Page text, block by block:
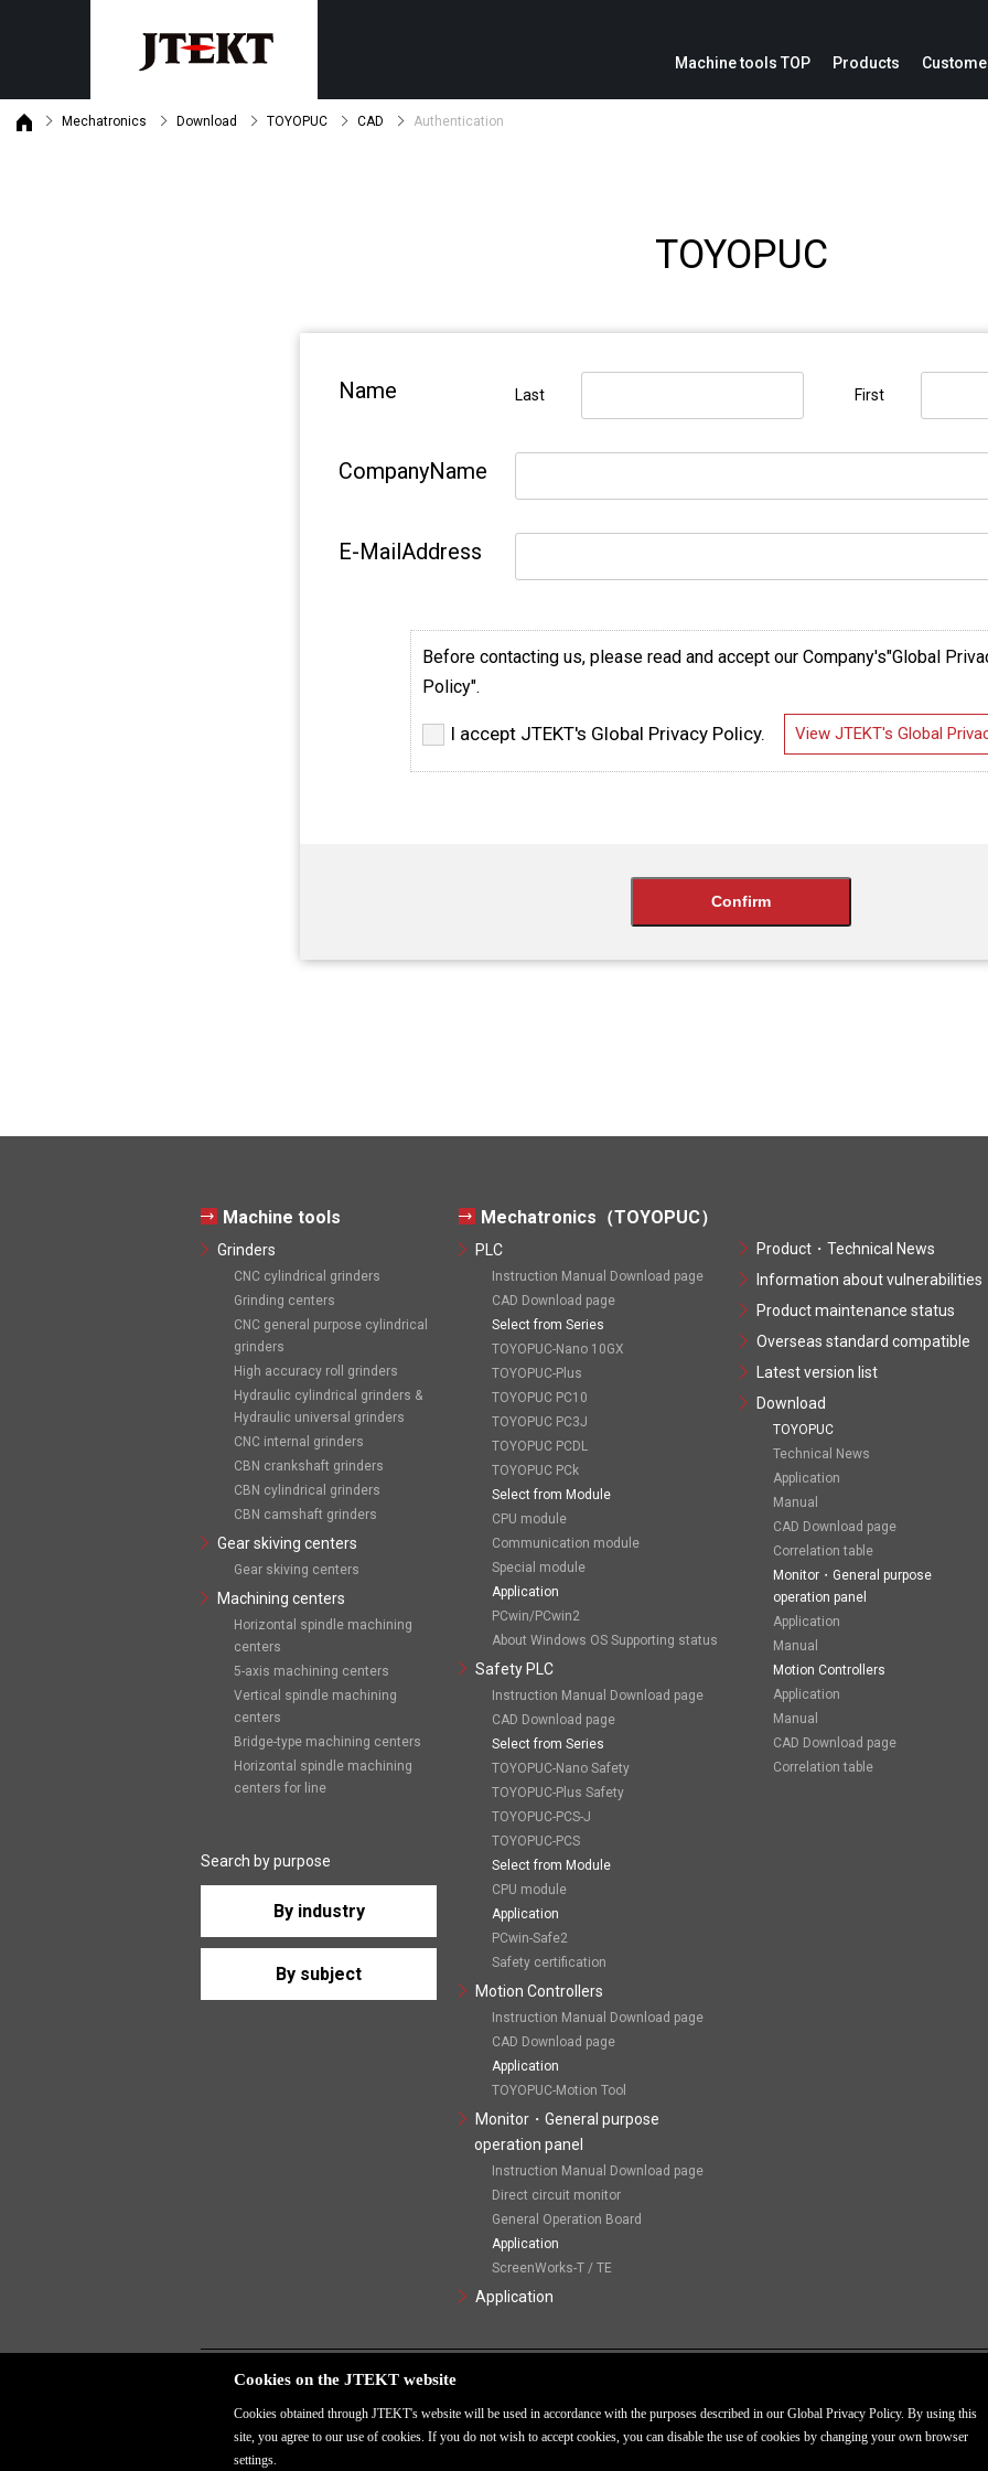
Cookies on the JTEKT website
Cookies obtained through JTEKT's website will be used in accordance with the purposes described in our Global Privacy Policy. By using this
site, you agree to our use of cookies. If you do not wish to accept cookies, you can disable the use of cookies by changing your own browser
settings.
Machine tools TOP Products
Product・Technical News
Latest version list
Mechatronics Download TOYOPUC CAD Authentication
TOYOPUC
Name Last First
CompanyName
E-MailAddress
Before contacting us, please read and accept our Company's"Global
Policy".
I accept JTEKT's Global Privacy Policy. View JTEKT's Global
Machine tools
Grinders
CNC cylindrical grinders
Grinding centers
CNC general purpose cylindrical
grinders
High accuracy roll grinders
Hydraulic cylindrical grinders &
Hydraulic universal grinders
CNC internal grinders
CBN crankshaft grinders
CBN cylindrical grinders
CBN camshaft grinders
Gear skiving centers
Gear skiving centers
Machining centers
Horizontal spindle machining
centers
5-axis machining centers
Vertical spindle machining
centers
Bridge-type machining centers
Horizontal spindle machining
centers for line
Search by purpose
By industry
By subject
Mechatronics（TOYOPUC）
PLC
Instruction Manual Download page
CAD Download page
Select from Series
TOYOPUC-Nano 10GX
TOYOPUC-Plus
TOYOPUC PC10
TOYOPUC PC3J
TOYOPUC PCDL
TOYOPUC PCk
Select from Module
CPU module
Communication module
Special module
Application
PCwin/PCwin2
About Windows OS Supporting status
Safety PLC
Instruction Manual Download page
CAD Download page
Select from Series
TOYOPUC-Nano Safety
TOYOPUC-Plus Safety
TOYOPUC-PCS-J
TOYOPUC-PCS
Select from Module
CPU module
Application
PCwin-Safe2
Safety certification
Motion Controllers
Instruction Manual Download page
CAD Download page
Application
TOYOPUC-Motion Tool
Monitor・General purpose
operation panel
Instruction Manual Download page
Direct circuit monitor
General Operation Board
Application
ScreenWorks-T / TE
Application
Product・Technical News
Information about vulnerabilities
Product maintenance status
Overseas standard compatible
Latest version list
Download
TOYOPUC
Technical News
Application
Manual
CAD Download page
Correlation table
Monitor・General purpose
operation panel
Application
Manual
Motion Controllers
Application
Manual
CAD Download page
Correlation table
COPYRIGHT©